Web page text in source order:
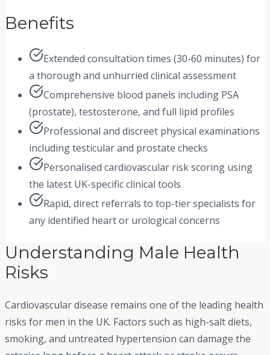
Benefits
Extended consultation times (30-60 minutes) for
a thorough and unhurried clinical assessment
Comprehensive blood panels including PSA
(prostate), testosterone, and full lipid profiles
Professional and discreet physical examinations
including testicular and prostate checks
Personalised cardiovascular risk scoring using
the latest UK-specific clinical tools
Rapid, direct referrals to top-tier specialists for
any identified heart or urological concerns
Understanding Male Health
Risks
Cardiovascular disease remains one of the leading health
risks for men in the UK. Factors such as high-salt diets,
smoking, and untreated hypertension can damage the